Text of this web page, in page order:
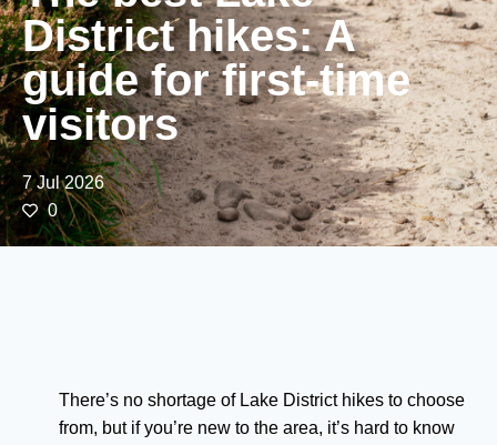
District hikes: A
guide for first-time
visitors
7 Jul 2026
0
There’s no shortage of Lake District hikes to choose
from, but if you’re new to the area, it’s hard to know